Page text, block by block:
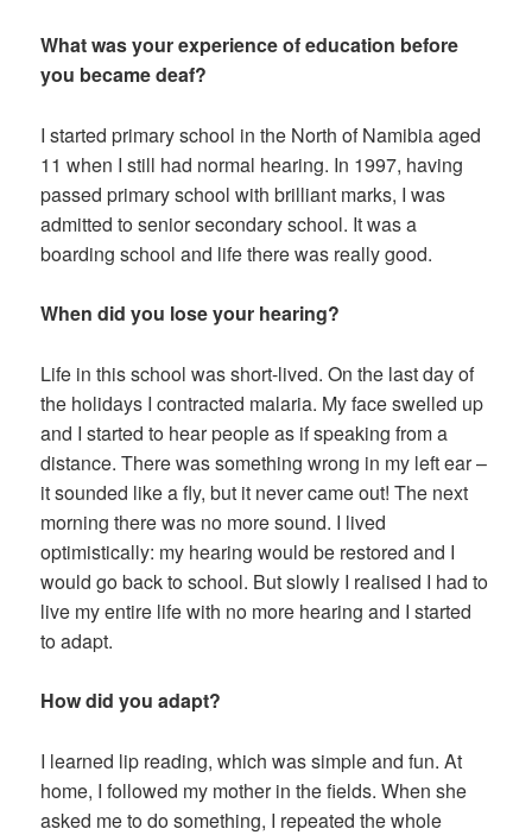
What was your experience of education before
you became deaf?
I started primary school in the North of Namibia aged
11 when I still had normal hearing. In 1997, having
passed primary school with brilliant marks, I was
admitted to senior secondary school. It was a
boarding school and life there was really good.
When did you lose your hearing?
Life in this school was short-lived. On the last day of
the holidays I contracted malaria. My face swelled up
and I started to hear people as if speaking from a
distance. There was something wrong in my left ear –
it sounded like a fly, but it never came out! The next
morning there was no more sound. I lived
optimistically: my hearing would be restored and I
would go back to school. But slowly I realised I had to
live my entire life with no more hearing and I started
to adapt.
How did you adapt?
I learned lip reading, which was simple and fun. At
home, I followed my mother in the fields. When she
asked me to do something, I repeated the whole